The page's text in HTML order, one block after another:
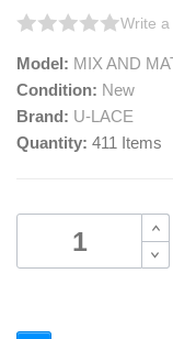
Write
Model: MIX AND
Condition: New
Brand: U-LACE
Quantity: 411 Items
B
B